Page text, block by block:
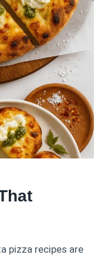
pizza recipes are